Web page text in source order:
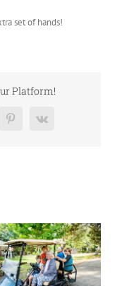
set of hands!
Platform!
Pinterest
Vk